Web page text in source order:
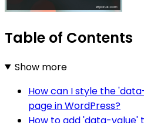
Table of Contents
Show more
How can I style the
page in WordPress?
How to add 'data-value'